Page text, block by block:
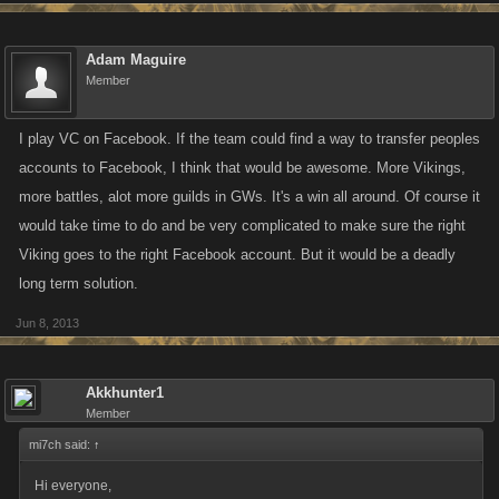
Adam Maguire
Member
I play VC on Facebook. If the team could find a way to transfer peoples
accounts to Facebook, I think that would be awesome. More Vikings,
more battles, alot more guilds in GWs. It's a win all around. Of course it
would take time to do and be very complicated to make sure the right
Viking goes to the right Facebook account. But it would be a deadly
long term solution.
Jun 8, 2013
Akkhunter1
Member
mi7ch said: ↑
Hi everyone,